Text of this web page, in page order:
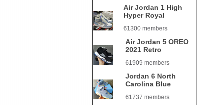
Air Jordan 1 High
Hyper Royal
61300 members
Air Jordan 5 OREO
2021 Retro
61909 members
Jordan 6 North
Carolina Blue
61737 members